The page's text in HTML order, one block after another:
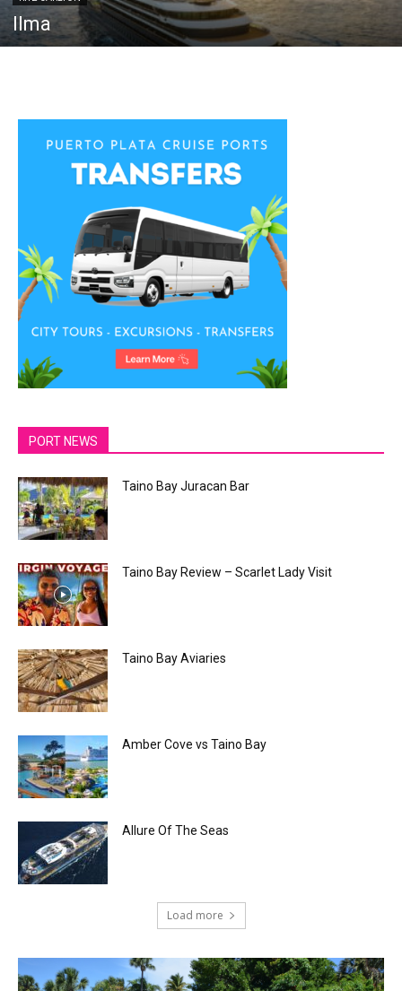
Ilma
PORT NEWS
Taino Bay Juracan Bar
Taino Bay Review – Scarlet Lady Visit
Taino Bay Aviaries
Amber Cove vs Taino Bay
Allure Of The Seas
Load more